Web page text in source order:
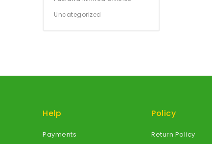
Uncategorized
Help
Payments
Policy
Return Policy